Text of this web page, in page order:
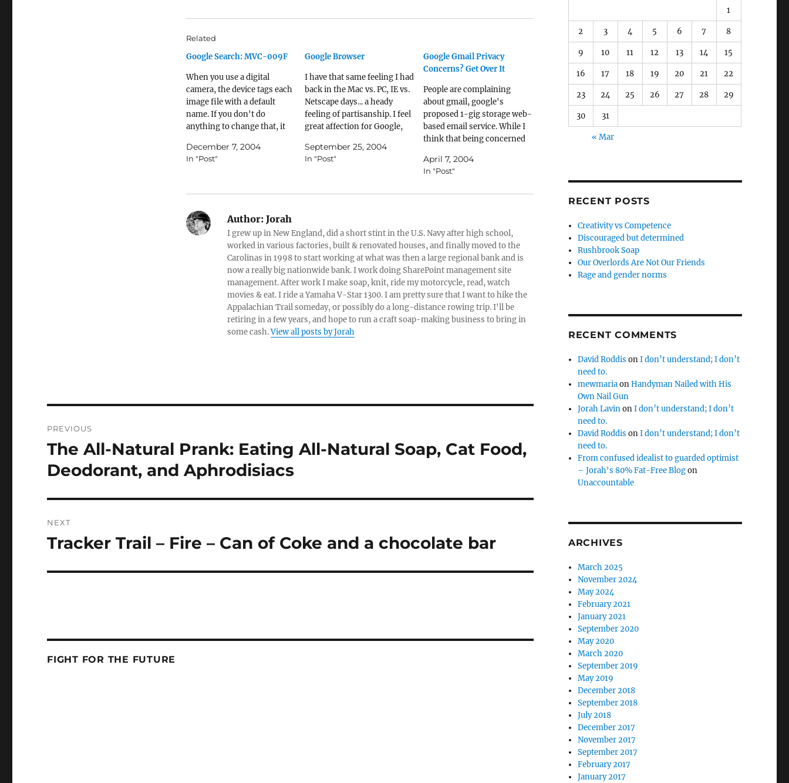
Related
Google Search: MVC-009F
When you use a digital
camera, the device tags each
image file with a default
name. If you don't do
anything to change that, it
photo. It turns out that a lot
of people just upload stuff
December 7, 2004
In "Post"
Google Browser
I have that same feeling I had
back in the Mac vs. PC, IE vs.
Netscape days... a heady
feeling of partisanship. I feel
great affection for Google,
of products... the deskbar, IE
browser bar, Blogger
September 25, 2004
In "Post"
Google Gmail Privacy
Concerns? Get Over It
People are complaining
about gmail, google's
proposed 1-gig storage web-
based email service. While I
think that being concerned
spend your time, I don't
think that gmail is going to
April 7, 2004
In "Post"
Author:Jorah
I grew up in New England, did a short stint in the U.S. Navy after high school,
worked in various factories, built & renovated houses, and finally moved to the
Carolinas in 1998 to start working at what was then a large regional bank and is
now a really big nationwide bank. I work doing SharePoint management site
management. After work I make soap, knit, ride my motorcycle, read, watch
movies & eat. I ride a Yamaha V-Star 1300. I am pretty sure that I want to hike the
Appalachian Trail someday, or possibly do a long-distance rowing trip. I'll be
retiring in a few years, and hope to run a craft soap-making business to bring in
some cash.View all posts by Jorah
navigation
PREVIOUS
Previous
post:
The All-Natural Prank: Eating All-Natural Soap, Cat Food,
Deodorant, and Aphrodisiacs
NEXT
Next
Tracker Trail – Fire – Can of Coke and a chocolate bar
FIGHT FOR THE FUTURE
1
2 3 4 5 6 7 8
9 10 11 12 13 14 15
16 17 18 19 20 21 22
23 24 25 26 27 28 29
30 31
« Mar
RECENT POSTS
Creativity vs Competence
Discouraged but determined
Rushbrook Soap
Our Overlords Are Not Our Friends
Rage and gender norms
RECENT COMMENTS
David Roddis onI don’t understand; I don’t
need to.
mewmariaonHandyman Nailed with His
Own Nail Gun
Jorah LavinonI don’t understand; I don’t
need to.
David Roddis onI don’t understand; I don’t
need to.
From confused idealist to guarded optimist
– Jorah's 80% Fat-Free Blogon
Unaccountable
ARCHIVES
March 2025
November 2024
May 2024
February 2021
January 2021
September 2020
May 2020
March 2020
September 2019
May 2019
December 2018
September 2018
July 2018
December 2017
November 2017
September 2017
February 2017
January 2017